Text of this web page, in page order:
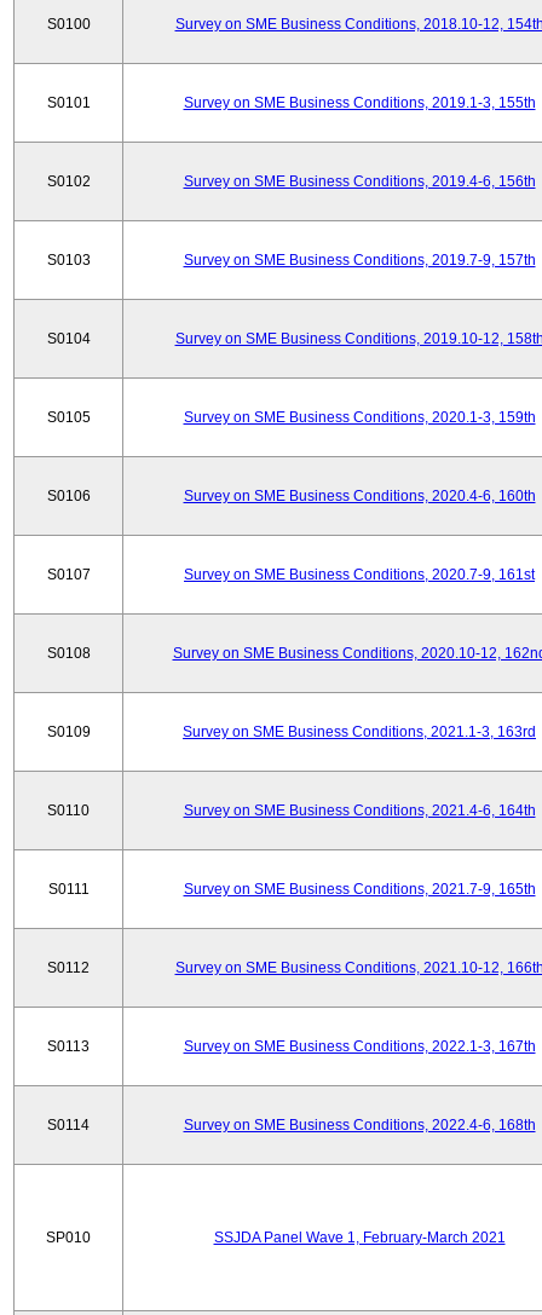
S0100 Survey on SME Business Conditions, 2018.10-12,
S0101 Survey on SME Business Conditions, 2019.1-3, 155th
S0102 Survey on SME Business Conditions, 2019.4-6, 156th
S0103 Survey on SME Business Conditions, 2019.7-9, 157th
S0104 Survey on SME Business Conditions, 2019.10-12,
S0105 Survey on SME Business Conditions, 2020.1-3, 159th
S0106 Survey on SME Business Conditions, 2020.4-6, 160th
S0107 Survey on SME Business Conditions, 2020.7-9, 161st
S0108 Survey on SME Business Conditions, 2020.10-12,
S0109 Survey on SME Business Conditions, 2021.1-3, 163rd
S0110 Survey on SME Business Conditions, 2021.4-6, 164th
S0111 Survey on SME Business Conditions, 2021.7-9, 165th
S0112 Survey on SME Business Conditions, 2021.10-12,
S0113 Survey on SME Business Conditions, 2022.1-3, 167th
S0114 Survey on SME Business Conditions, 2022.4-6, 168th
SP010 SSJDA Panel Wave 1, February-March 2021